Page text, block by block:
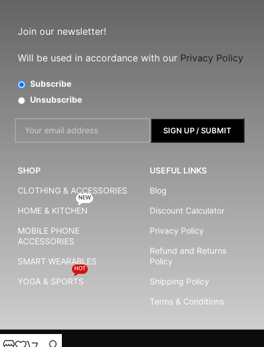
Join our newsletter!
Will be used in accordance with our Privacy Policy
Subscribe
Unsubscribe
SHOP
CLOTHING & ACCESSORIES
HOME & KITCHEN
NEW
MOBILE PHONE
ACCESSORIES
SMART WEARABLES
YOGA & SPORTS
HOT
USEFUL LINKS
Blog
Discount Calculator
Privacy Policy
Refund and Returns
Policy
Shipping Policy
Terms & Conditions